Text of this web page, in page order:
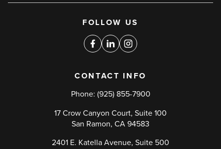
FOLLOW US
Facebook
LinkedinInstagram
CONTACT INFO
Phone: (925) 855-7900
17 Crow Canyon Court, Suite 100
San Ramon, CA 94583
2401 E. Katella Avenue, Suite 500